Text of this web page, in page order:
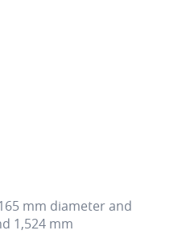
mm diameter and
1,524 mm